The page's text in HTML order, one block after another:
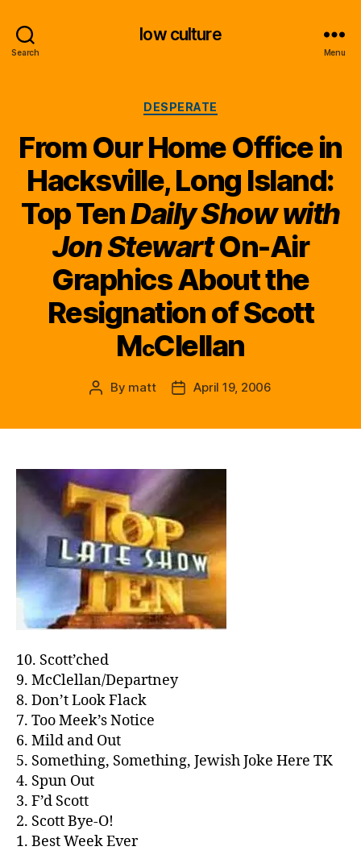
Search
low culture
Menu
Categories
DESPERATE
From Our Home Office in
Hacksville, Long Island:
Top TenDaily Show with
Jon StewartOn-Air
Graphics About the
Resignation of Scott
McClellan
Post
By matt
PostApril 19, 2006
10. Scott’ched
9. McClellan/Departney
8. Don’t Look Flack
7. Too Meek’s Notice
6. Mild and Out
5. Something, Something, Jewish Joke Here TK
4. Spun Out
3. F’d Scott
2. Scott Bye-O!
1. Best Week Ever